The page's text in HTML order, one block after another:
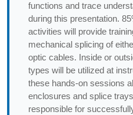
functions and trace
during this presentation.
activities will provide
mechanical splicing of
optic cables. Inside or
types will be utilized at
these hands-on sessions
enclosures and splice
responsible for